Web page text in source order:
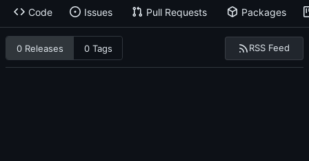
Code Issues Pull Requests Packages
0 Releases 0 Tags RSS Feed